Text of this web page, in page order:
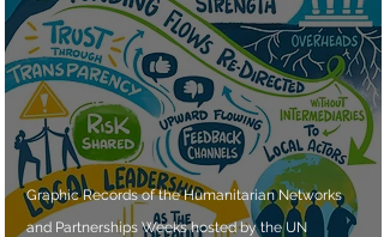
Graphic Records of the Humanitarian Networks
and Partnerships Weeks hosted by the UN